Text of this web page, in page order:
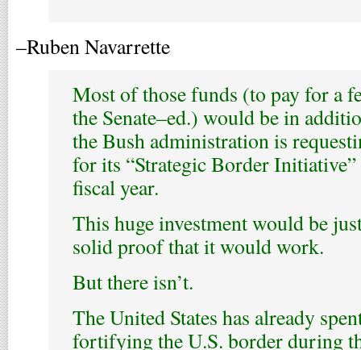
–Ruben Navarrette
Most of those funds (to pay for a
the Senate–ed.) would be in
the Bush administration is
for its “Strategic Border
fiscal year.
This huge investment would be
solid proof that it would work.
But there isn’t.
The United States has already
fortifying the U.S. border during